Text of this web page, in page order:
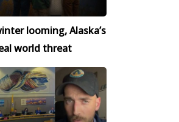
looming, Alaska’s
world threat